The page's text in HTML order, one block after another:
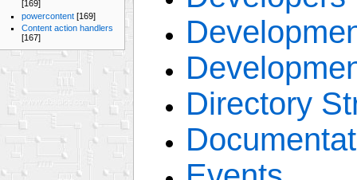
[169]
powercontent [169]
Content action handlers
[167]
Directory